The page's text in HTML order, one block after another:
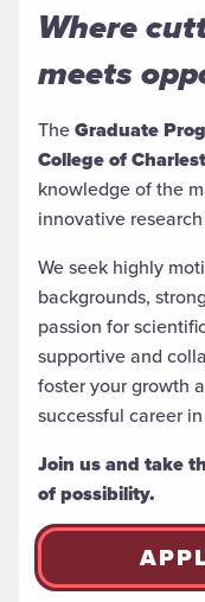
Where
meets
TheGraduate
College of
knowledge of the
innovative
We seek highly
backgrounds,
passion for
supportive and
foster your growth
successful career
Join us and take
of possibility.